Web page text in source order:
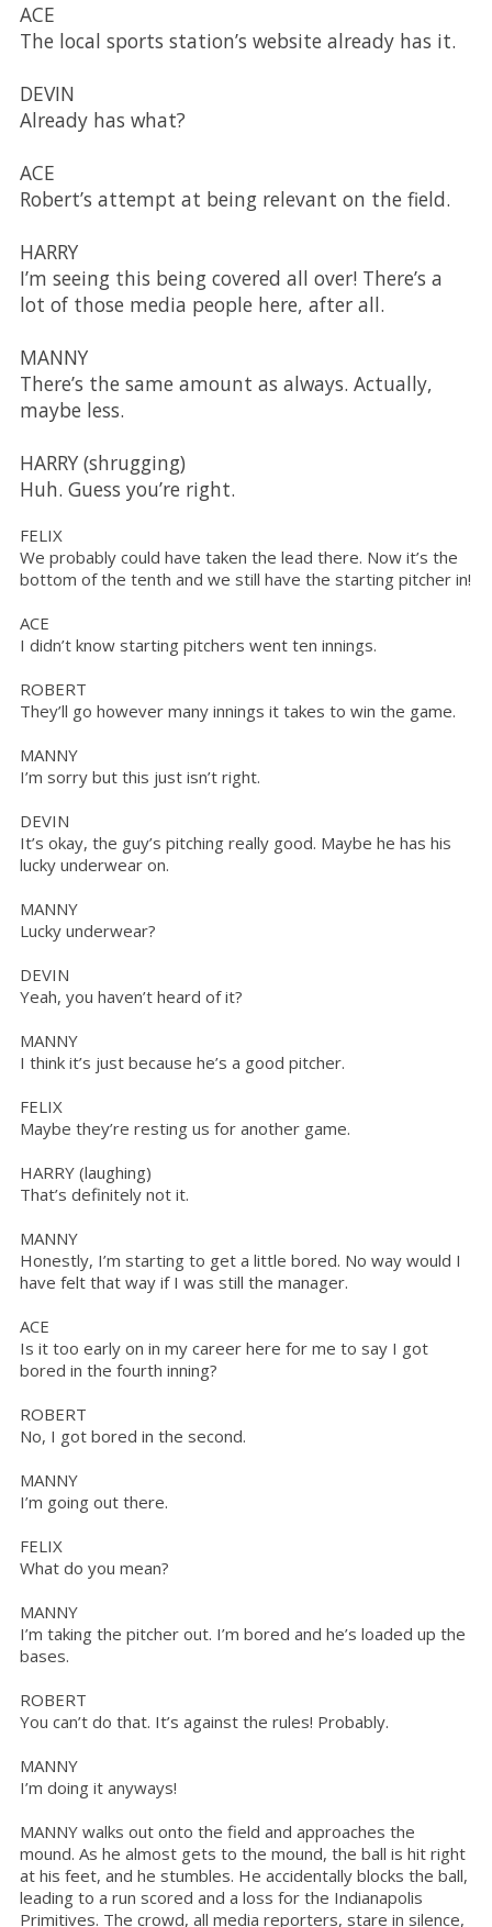
ACE
The local sports station’s website already has it.
DEVIN
Already has what?
ACE
Robert’s attempt at being relevant on the field.
HARRY
I’m seeing this being covered all over! There’s a
lot of those media people here, after all.
MANNY
There’s the same amount as always. Actually,
maybe less.
HARRY (shrugging)
Huh. Guess you’re right.
FELIX
We probably could have taken the lead there. Now it’s the
bottom of the tenth and we still have the starting pitcher in!
ACE
I didn’t know starting pitchers went ten innings.
ROBERT
They’ll go however many innings it takes to win the game.
MANNY
I’m sorry but this just isn’t right.
DEVIN
It’s okay, the guy’s pitching really good. Maybe he has his
lucky underwear on.
MANNY
Lucky underwear?
DEVIN
Yeah, you haven’t heard of it?
MANNY
I think it’s just because he’s a good pitcher.
FELIX
Maybe they’re resting us for another game.
HARRY (laughing)
That’s definitely not it.
MANNY
Honestly, I’m starting to get a little bored. No way would I
have felt that way if I was still the manager.
ACE
Is it too early on in my career here for me to say I got
bored in the fourth inning?
ROBERT
No, I got bored in the second.
MANNY
I’m going out there.
FELIX
What do you mean?
MANNY
I’m taking the pitcher out. I’m bored and he’s loaded up the
bases.
ROBERT
You can’t do that. It’s against the rules! Probably.
MANNY
I’m doing it anyways!
MANNY walks out onto the field and approaches the
mound. As he almost gets to the mound, the ball is hit right
at his feet, and he stumbles. He accidentally blocks the ball,
leading to a run scored and a loss for the Indianapolis
Primitives. The crowd, all media reporters, stare in silence,